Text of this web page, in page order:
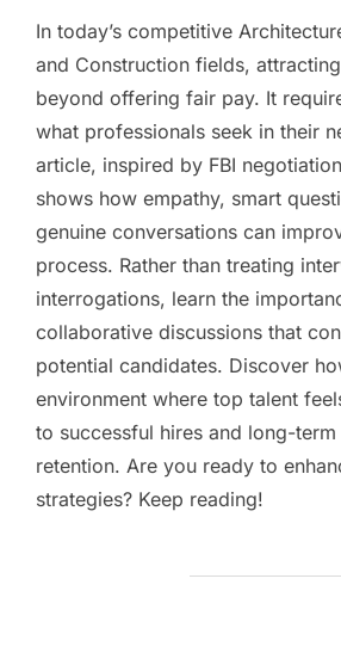
In today’s competitive
and Construction fields,
beyond offering fair pay. It
what professionals seek in their
article, inspired by FBI
shows how empathy, smart
genuine conversations can
process. Rather than treating
interrogations, learn the
collaborative discussions that
potential candidates. Discover
environment where top talent
to successful hires and long-
retention. Are you ready to
strategies? Keep reading!